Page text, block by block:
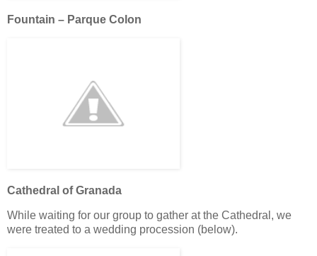
Fountain – Parque Colon
Cathedral of Granada
While waiting for our group to gather at the Cathedral, we
were treated to a wedding procession (below).